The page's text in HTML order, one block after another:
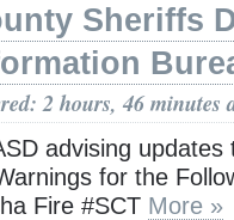
Sheriffs
2 hours, 46 minutes
advising updates
for the
Fire #SCT More »